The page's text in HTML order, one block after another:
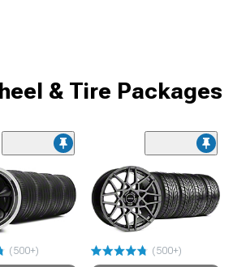
& Tire Packages
(500+)
(500+)